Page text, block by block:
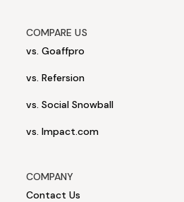
COMPARE US
vs. Goaffpro
vs. Refersion
vs. Social Snowball
vs. Impact.com
COMPANY
Contact Us